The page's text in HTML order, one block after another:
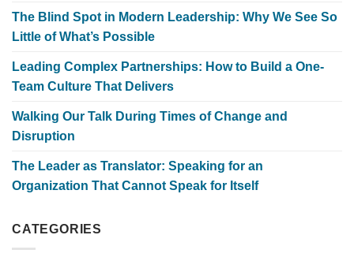
The Blind Spot in Modern Leadership: Why We See So
Little of What’s Possible
Leading Complex Partnerships: How to Build a One-
Team Culture That Delivers
Walking Our Talk During Times of Change and
Disruption
The Leader as Translator: Speaking for an
Organization That Cannot Speak for Itself
CATEGORIES